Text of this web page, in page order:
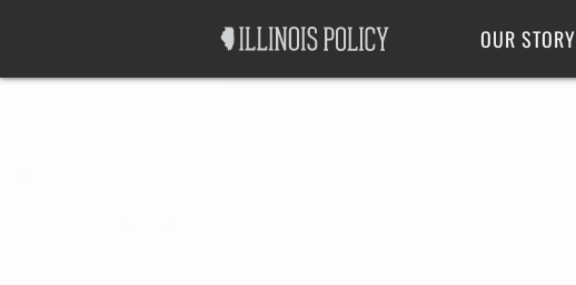
OUR STORY
Labor